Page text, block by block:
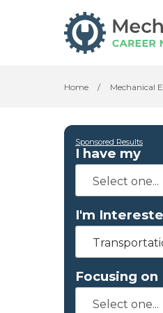
Home / Mechanical
Sponsored Results
I have my
I'm
Focusing on